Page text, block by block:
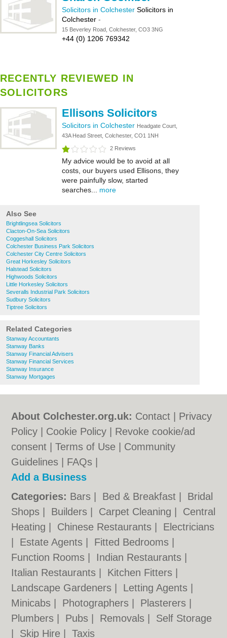
Solicitors in Colchester Solicitors in
Colchester -
15 Beverley Road, Colchester, CO3 3NG
+44 (0) 1206 769342
RECENTLY REVIEWED IN
SOLICITORS
Ellisons Solicitors
Solicitors in Colchester Headgate Court,
43A Head Street, Colchester, CO1 1NH
2 Reviews
My advice would be to avoid at all
costs, our buyers used Ellisons, they
were painfully slow, started
searches... more
Also See
Brightlingsea Solicitors
Clacton-On-Sea Solicitors
Coggeshall Solicitors
Colchester Business Park Solicitors
Colchester City Centre Solicitors
Great Horkesley Solicitors
Halstead Solicitors
Highwoods Solicitors
Little Horkesley Solicitors
Severalls Industrial Park Solicitors
Sudbury Solicitors
Tiptree Solicitors
Related Categories
Stanway Accountants
Stanway Banks
Stanway Financial Advisers
Stanway Financial Services
Stanway Insurance
Stanway Mortgages
About Colchester.org.uk: Contact
Privacy
Policy
Cookie Policy
Revoke cookie/ad
consent |Terms of Use
Community
Guidelines
FAQs
Add a Business
Categories: Bars Bed & Breakfast
Bridal
Shops
Builders Carpet Cleaning
Central
Heating
Chinese Restaurants
Electricians
Estate Agents Fitted Bedrooms
Function Rooms
Indian Restaurants
Italian Restaurants
Kitchen Fitters
Landscape Gardeners
Letting Agents
Minicabs
Photographers Plasterers
Plumbers
Pubs Removals
Self Storage
Skip Hire |Taxis